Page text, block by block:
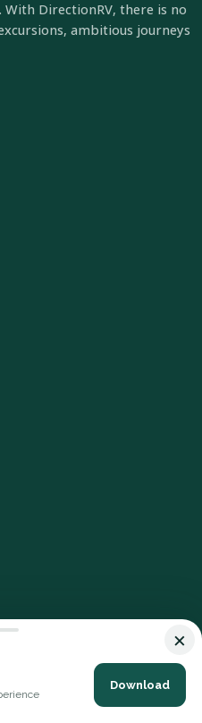
DirectionRV, there is no
ambitious journeys
Rights Reserved.
×
Download